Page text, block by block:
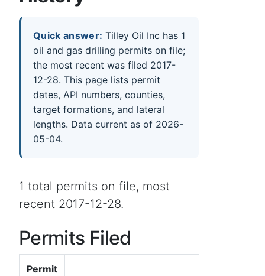
Quick answer: Tilley Oil Inc has 1
oil and gas drilling permits on file;
the most recent was filed 2017-
12-28. This page lists permit
dates, API numbers, counties,
target formations, and lateral
lengths. Data current as of 2026-
05-04.
1 total permits on file, most
recent 2017-12-28.
Permits Filed
Permit